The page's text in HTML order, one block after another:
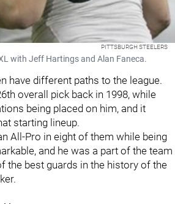
PITTSBURGH STEELERS
with Jeff Hartings and Alan Faneca.
have different paths to the league.
overall pick back in 1998, while
being placed on him, and it
starting lineup.
All-Pro in eight of them while being
and he was a part of the team
the best guards in the history of the